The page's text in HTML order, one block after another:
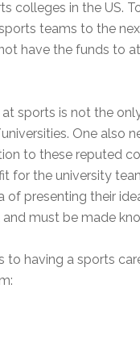
colleges in the US.
teams to the
have the funds to
sports is not the
One also
to these reputed
for the university
of presenting their
and must be made
to having a sports